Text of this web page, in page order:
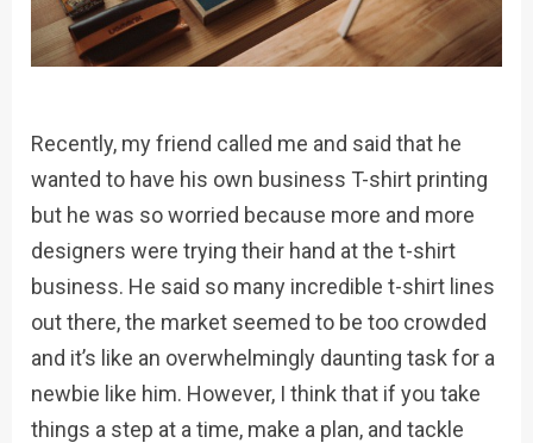
Recently, my friend called me and said that he
wanted to have his own business T-shirt printing
but he was so worried because more and more
designers were trying their hand at the t-shirt
business. He said so many incredible t-shirt lines
out there, the market seemed to be too crowded
and it’s like an overwhelmingly daunting task for a
newbie like him. However, I think that if you take
things a step at a time, make a plan, and tackle